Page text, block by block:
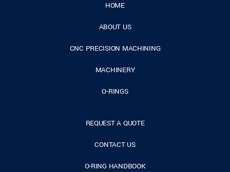
HOME
ABOUT US
CNC PRECISION MACHINING
MACHINERY
O-RINGS
REQUEST A QUOTE
CONTACT US
O-RING HANDBOOK